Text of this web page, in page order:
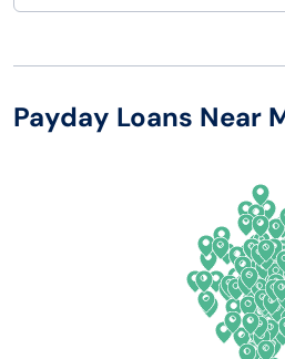
Arizona
Payday Loans Near